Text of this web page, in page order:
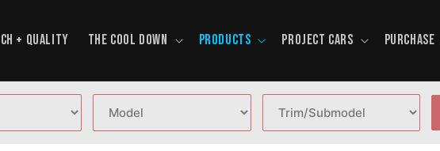
+ QUALITY THE COOL DOWN PRODUCTS PROJECT CARS PURCHASE